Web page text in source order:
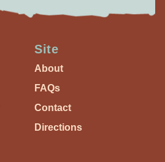
Site
About
FAQs
Contact
Directions